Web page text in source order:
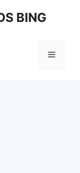
BING
Menu